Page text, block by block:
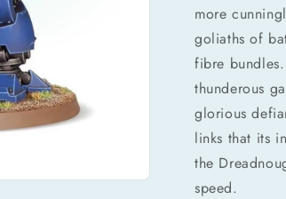
more
goliaths of
fibre
thunderous
glorious
links that its
the
speed.